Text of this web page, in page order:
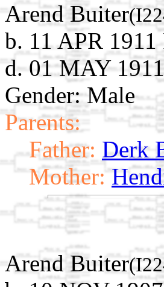
Arend Buiter
b. 11 APR
d. 01 MAY
Gender: Male
Parents:
Father: Derk
Mother:
Arend Buiter